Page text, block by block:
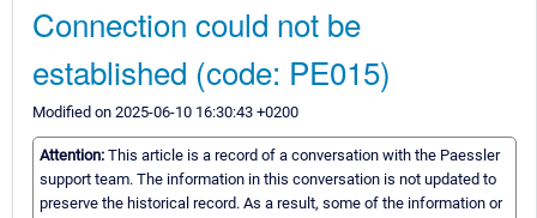
Connection could not be
established (code: PE015)
Modified on 2025-06-10 16:30:43 +0200
Attention: This article is a record of a conversation with the Paessler
support team. The information in this conversation is not updated to
preserve the historical record. As a result, some of the information or